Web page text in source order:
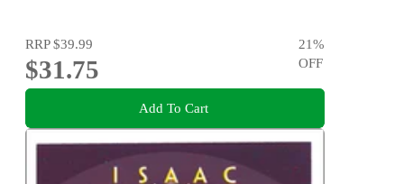
RRP$39.99
$31.75
21%
OFF
Add To Cart